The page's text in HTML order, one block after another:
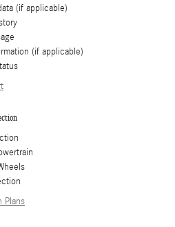
(if applicable)
(if applicable)
Plans